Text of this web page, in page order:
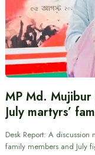
MP Md.
July martyrs’
Desk Report: A
family members and July